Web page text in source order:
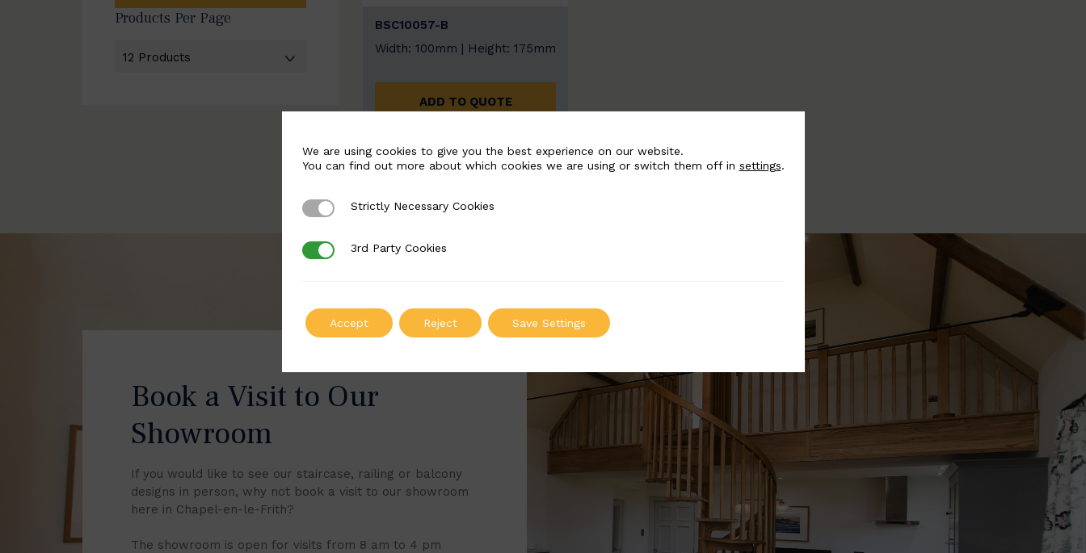
Products Per Page
BSC10057-B
Width: 100mm | Height: 175mm
ADD TO QUOTE
Book a Visit to Our
Showroom
If you would like to see our staircase, railing or balcony
designs in person, why not book a visit to our showroom
here in Chapel-en-le-Frith?
The showroom is open for visits from 8 am to 4 pm
We are using cookies to give you the best experience on our website.
You can find out more about which cookies we are using or switch them off in settings.
Strictly Necessary Cookies
Strictly Necessary Cookies
3rd Party Cookies
3rd Party Cookies
Accept Reject Save Settings